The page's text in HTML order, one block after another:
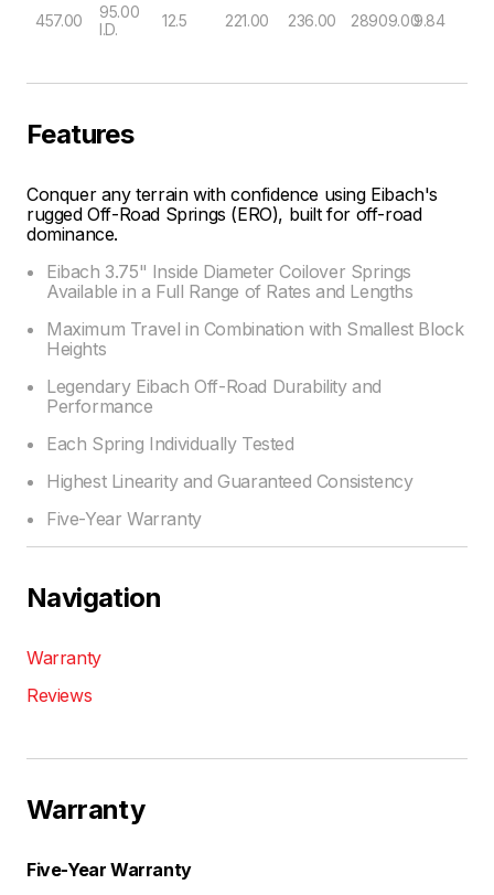
457.00
95.00
I.D.
12.5 221.00 236.00 28909.009.84
Features
Conquer any terrain with confidence using Eibach's
rugged Off-Road Springs (ERO), built for off-road
dominance.
Eibach 3.75" Inside Diameter Coilover Springs
Available in a Full Range of Rates and Lengths
Maximum Travel in Combination with Smallest Block
Heights
Legendary Eibach Off-Road Durability and
Performance
Each Spring Individually Tested
Highest Linearity and Guaranteed Consistency
Five-Year Warranty
Navigation
Warranty
Reviews
Warranty
Five-Year Warranty